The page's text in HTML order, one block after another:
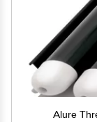
Alure